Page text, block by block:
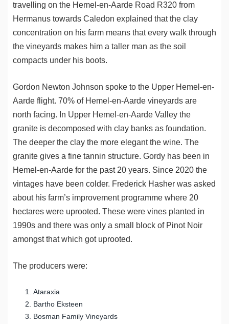
travelling on the Hemel-en-Aarde Road R320 from
Hermanus towards Caledon explained that the clay
concentration on his farm means that every walk through
the vineyards makes him a taller man as the soil
compacts under his boots.
Gordon Newton Johnson spoke to the Upper Hemel-en-
Aarde flight. 70% of Hemel-en-Aarde vineyards are
north facing. In Upper Hemel-en-Aarde Valley the
granite is decomposed with clay banks as foundation.
The deeper the clay the more elegant the wine. The
granite gives a fine tannin structure. Gordy has been in
Hemel-en-Aarde for the past 20 years. Since 2020 the
vintages have been colder. Frederick Hasher was asked
about his farm’s improvement programme where 20
hectares were uprooted. These were vines planted in
1990s and there was only a small block of Pinot Noir
amongst that which got uprooted.
The producers were:
Ataraxia
Bartho Eksteen
Bosman Family Vineyards